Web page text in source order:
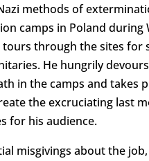
methods of
camps in Poland during
tours through the sites for
He hungrily
in the camps and takes
the excruciating last
for his audience.
misgivings about the